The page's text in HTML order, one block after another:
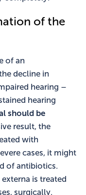
of the
of an
decline in
hearing –
hearing
should be
result, the
with
cases, it might
of antibiotics.
is treated
surgically.